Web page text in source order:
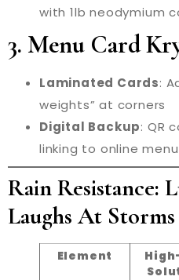
with 1lb neodymium
3. Menu Card
Laminated Cards:
weights” at corners
Digital Backup: QR
linking to online menu
Rain Resistance:
Laughs At Storms
Element